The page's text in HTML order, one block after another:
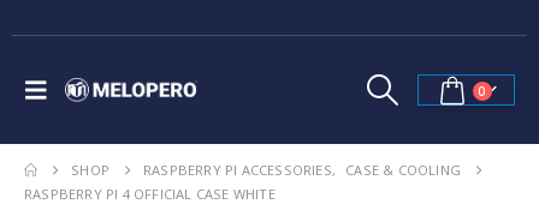
0
SHOP RASPBERRY PI ACCESSORIES,
CASE & COOLING
RASPBERRY PI 4 OFFICIAL CASE WHITE